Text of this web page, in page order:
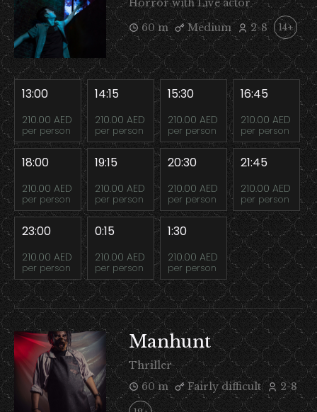
Horror with Live actor
60 m
Medium 2-8 14+
13:00
210.00 AED
per person
14:15
210.00 AED
per person
15:30
210.00 AED
per person
16:45
210.00 AED
per person
18:00
210.00 AED
per person
19:15
210.00 AED
per person
20:30
210.00 AED
per person
21:45
210.00 AED
per person
23:00
210.00 AED
per person
0:15
210.00 AED
per person
1:30
210.00 AED
per person
Manhunt
Thriller
60 m
Fairly difficult 2-8